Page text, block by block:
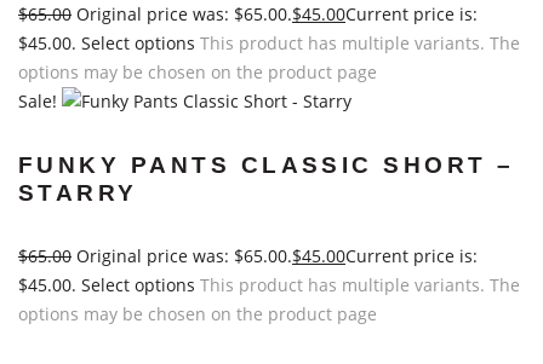
$65.00 Original price was: $65.00.$45.00Current price is:
$45.00. Select options This product has multiple variants. The
options may be chosen on the product page
Sale!
FUNKY PANTS CLASSIC SHORT –
STARRY
$65.00 Original price was: $65.00.$45.00Current price is:
$45.00. Select options This product has multiple variants. The
options may be chosen on the product page